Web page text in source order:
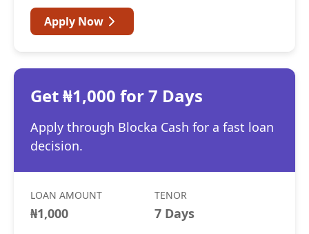
Apply Now
Get ₦1,000 for 7 Days
Apply through Blocka Cash for a fast loan
decision.
LOAN AMOUNT
₦1,000
TENOR
7 Days